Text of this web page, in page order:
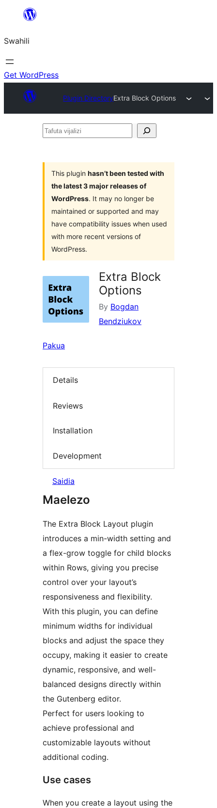
yaliyomo
Swahili
Get WordPress
Plugin DirectoryExtra Block Options
Tafuta
This plugin hasn’t been tested with
the latest 3 major releases of
WordPress. It may no longer be
maintained or supported and may
have compatibility issues when used
with more recent versions of
WordPress.
Extra Block
Options
By Bogdan
Bendziukov
Pakua
Details
Reviews
Installation
Development
Saidia
Maelezo
The Extra Block Layout plugin
introduces a min-width setting and
a flex-grow toggle for child blocks
within Rows, giving you precise
control over your layout’s
responsiveness and flexibility.
With this plugin, you can define
minimum widths for individual
blocks and adjust the space they
occupy, making it easier to create
dynamic, responsive, and well-
balanced designs directly within
the Gutenberg editor.
Perfect for users looking to
achieve professional and
customizable layouts without
additional coding.
Use cases
When you create a layout using the